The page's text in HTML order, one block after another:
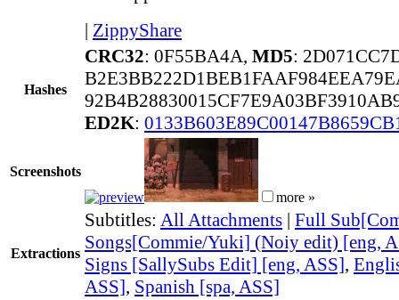
| ZippyShare
Hashes
CRC32: 0F55BA4A, MD5:
ED2K:
Screenshots
more »
Extractions
Subtitles: All Attachments | Full
Songs[Commie/Yuki] (Noiy edit) [eng,
Signs [SallySubs Edit] [eng, ASS],
ASS], Spanish [spa, ASS]